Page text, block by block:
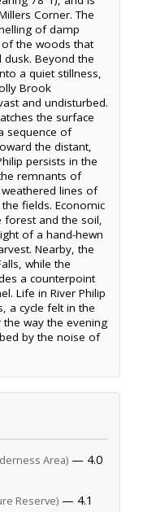
Corner. The
of damp
the woods that
Beyond the
a quiet stillness,
Brook
and undisturbed.
the surface
sequence of
the distant,
persists in the
remnants of
lines of
fields. Economic
forest and the soil,
of a hand-hewn
Nearby, the
while the
a counterpoint
Life in River Philip
a cycle felt in the
way the evening
by the noise of
Area) — 4.0
Reserve) — 4.1